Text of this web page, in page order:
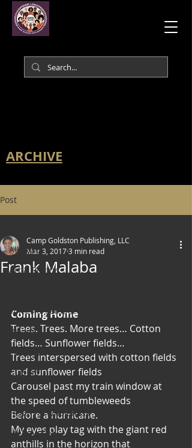
ARCHIVE
Post
All Posts
Art & Poetry
Voices & Perspectives
Beliefs
Perspective
Cuisine
Earth & Air
Health & Wholeness
Melting Pot
Frank Malaba
Camp Goldston Publishing, LLC
Mar 3, 20173 min read
Coming Home
Trees. Trees. More trees… Cotton
fields… Sunflower fields…
Trees interspersed with cotton fields
and sunflower fields
Carousel past my train window at
the speed of tumbleweeds
Before a hurricane.
My eyes play tag with the giant red
anthills in the horizon that